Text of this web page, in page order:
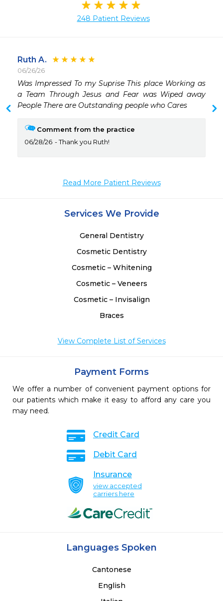
248 Patient Reviews
Ruth A.
06/26/26
Was Impressed To my Suprise This place Working as
a Team Through Jesus and Fear was Wiped away
People There are Outstanding people who Cares
Comment from the practice
06/28/26
Thank you Ruth!
Read More Patient Reviews
Services We Provide
General Dentistry
Cosmetic Dentistry
Cosmetic – Whitening
Cosmetic – Veneers
Cosmetic – Invisalign
Braces
View Complete List of Services
Payment Forms
We offer a number of convenient payment options for
our patients which make it easy to afford any care you
may need.
Credit Card
Debit Card
Insurance
view accepted
carriers here
Languages Spoken
Cantonese
English